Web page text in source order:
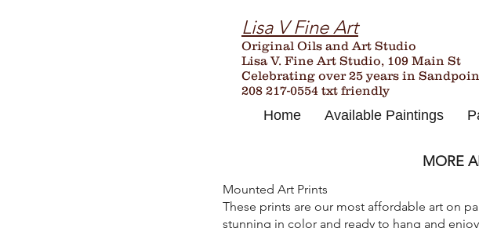
Lisa V Fine Art
Original Oils and Art Studio
Lisa V. Fine Art Studio, 109 Main St
Celebrating over25 years in
208 217-0554 txt friendly
Home Available Paintings
MORE
Mounted Art Prints
These prints are our most affordable art on
stunning in color and ready to hang and